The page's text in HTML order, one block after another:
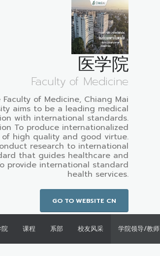
医学院
Faculty of Medicine
Faculty of Medicine, Chiang Mai
aims to be a leading medical
with international standards.
To produce internationalized
high quality and good virtue.
research to international
that guides healthcare and
provide international standard
health services.
GO TO WEBSITE CN
院 课程 系部 校友风采 学院领导/教师